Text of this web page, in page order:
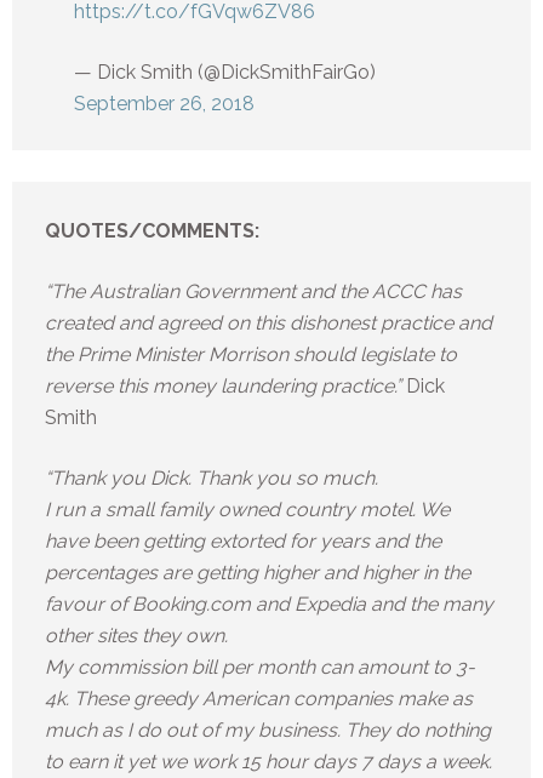
https://t.co/fGVqw6ZV86
— Dick Smith (@DickSmithFairGo)
September 26, 2018
QUOTES/COMMENTS:
“The Australian Government and the ACCC has
created and agreed on this dishonest practice and
the Prime Minister Morrison should legislate to
reverse this money laundering practice.” Dick
Smith
“Thank you Dick. Thank you so much.
I run a small family owned country motel. We
have been getting extorted for years and the
percentages are getting higher and higher in the
favour of Booking.com and Expedia and the many
other sites they own.
My commission bill per month can amount to 3-
4k. These greedy American companies make as
much as I do out of my business. They do nothing
to earn it yet we work 15 hour days 7 days a week.